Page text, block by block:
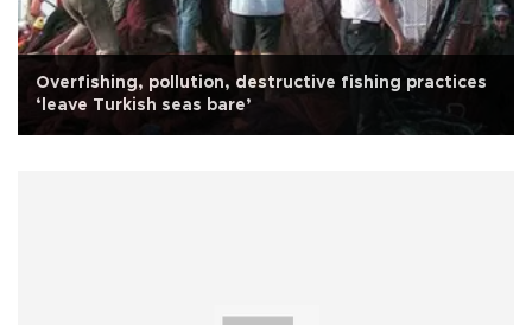
Overfishing, pollution, destructive fishing practices
‘leave Turkish seas bare’